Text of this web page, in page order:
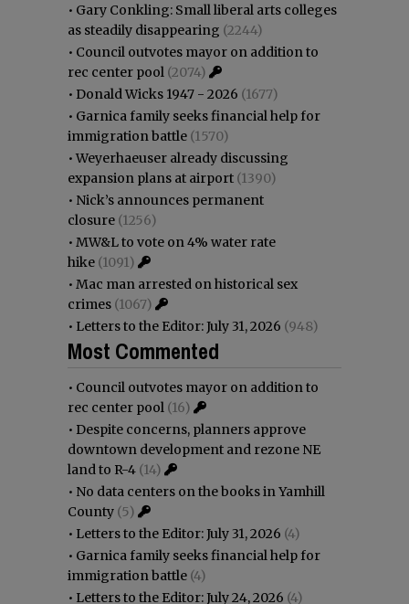
• Gary Conkling: Small liberal arts colleges
as steadily disappearing (2244)
• Council outvotes mayor on addition to
rec center pool (2074)
• Donald Wicks 1947 - 2026 (1677)
• Garnica family seeks financial help for
immigration battle (1570)
•Weyerhaeuser already discussing
expansion plans at airport (1390)
• Nick’s announces permanent
closure (1256)
• MW&L to vote on 4% water rate
hike (1091)
• Mac man arrested on historical sex
crimes (1067)
• Letters to the Editor: July 31, 2026 (948)
Most Commented
• Council outvotes mayor on addition to
rec center pool (16)
• Despite concerns, planners approve
downtown development and rezone NE
land to R-4 (14)
• No data centers on the books in Yamhill
County (5)
• Letters to the Editor: July 31, 2026 (4)
• Garnica family seeks financial help for
immigration battle (4)
• Letters to the Editor: July 24, 2026 (4)